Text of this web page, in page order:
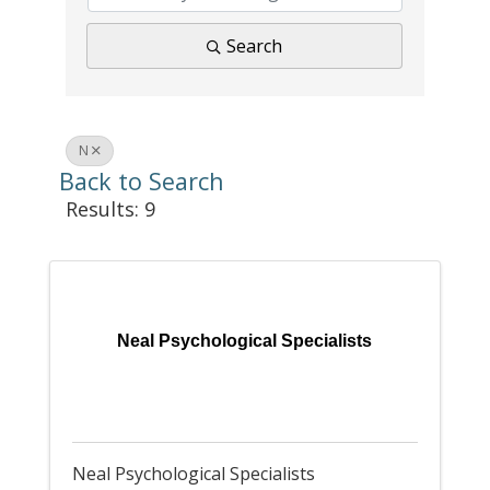
Search
N
Back to Search
Results: 9
Neal Psychological Specialists
Neal Psychological Specialists